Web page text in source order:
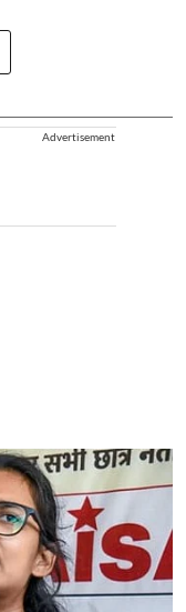
Advertisement